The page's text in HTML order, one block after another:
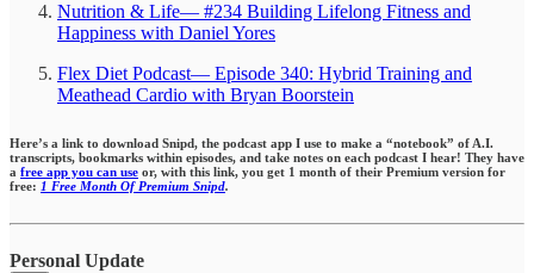
Nutrition & Life— #234 Building Lifelong Fitness and
Happiness with Daniel Yores
Flex Diet Podcast— Episode 340: Hybrid Training and
Meathead Cardio with Bryan Boorstein
Here’s a link to download Snipd, the podcast app I use to make a “notebook” of A.I.
transcripts, bookmarks within episodes, and take notes on each podcast I hear! They have
a free app you can use or, with this link, you get 1 month of their Premium version for
free: 1 Free Month Of Premium Snipd.
Personal Update